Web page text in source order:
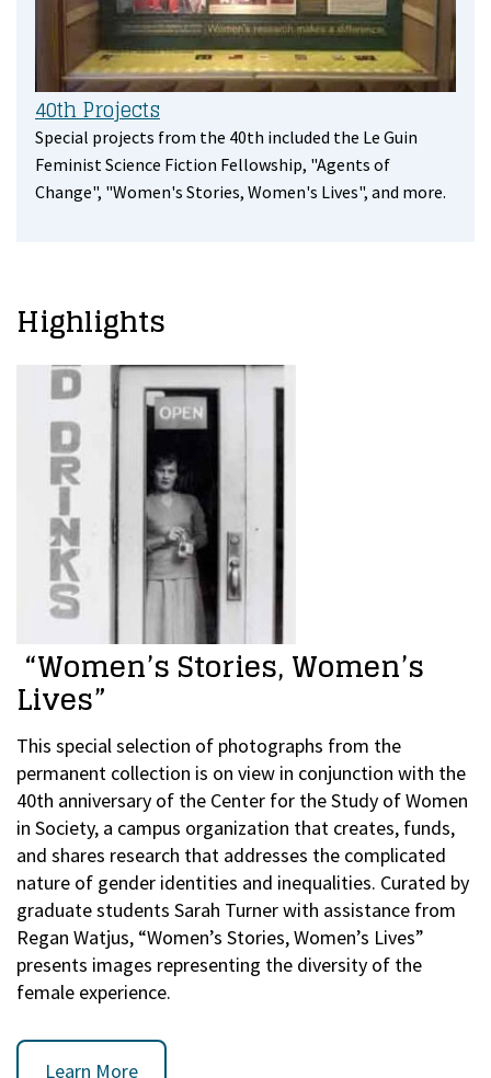
40th Projects
Special projects from the 40th included the Le Guin
Feminist Science Fiction Fellowship, "Agents of
Change", "Women's Stories, Women's Lives", and more.
Highlights
“Women’s Stories, Women’s
Lives”
This special selection of photographs from the
permanent collection is on view in conjunction with the
40th anniversary of the Center for the Study of Women
in Society, a campus organization that creates, funds,
and shares research that addresses the complicated
nature of gender identities and inequalities. Curated by
graduate students Sarah Turner with assistance from
Regan Watjus, “Women’s Stories, Women’s Lives”
presents images representing the diversity of the
female experience.
Learn More